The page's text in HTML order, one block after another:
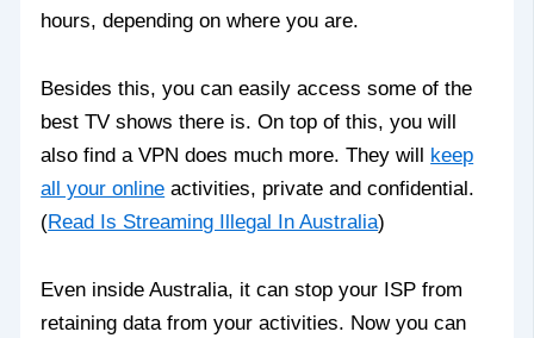
hours, depending on where you are.
Besides this, you can easily access some of the
best TV shows there is. On top of this, you will
also find a VPN does much more. They will keep
all your online activities, private and confidential.
(Read Is Streaming Illegal In Australia)
Even inside Australia, it can stop your ISP from
retaining data from your activities. Now you can